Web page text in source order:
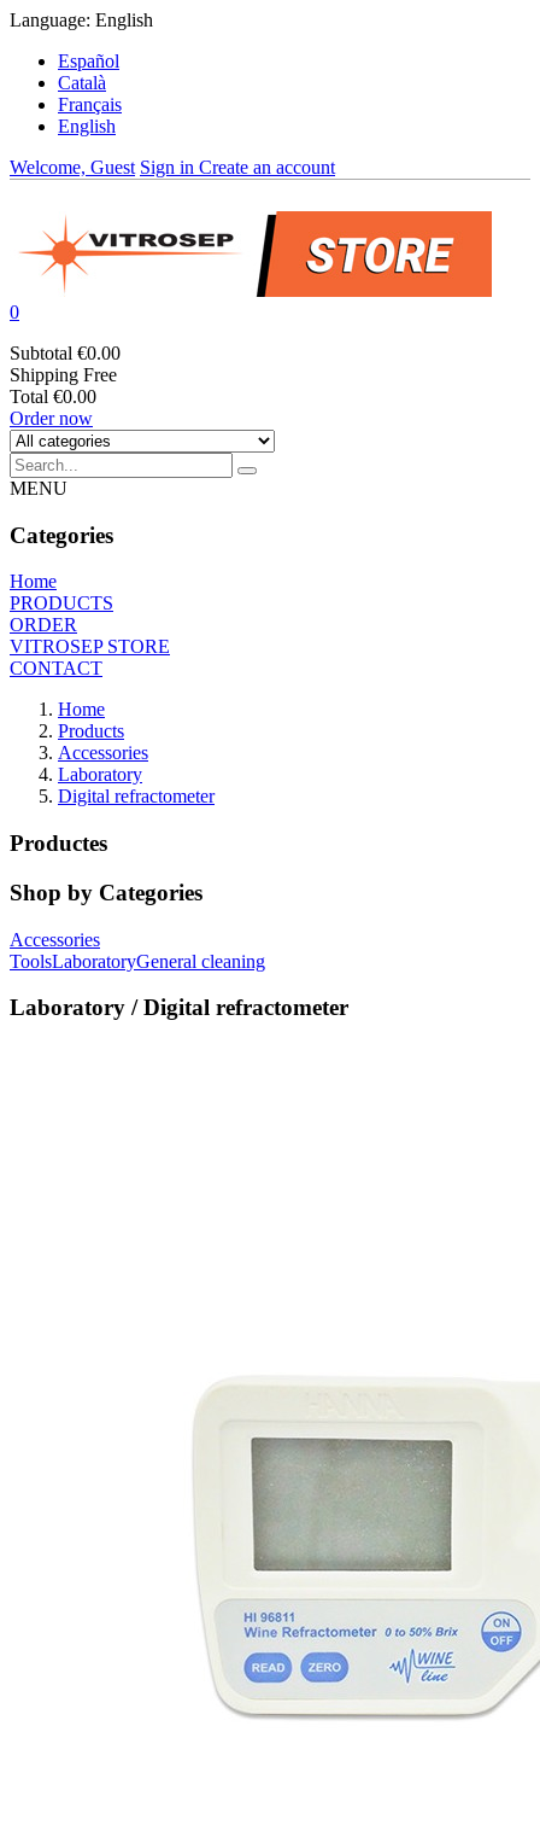
Language: English
Español
Català
Français
English
Welcome, Guest Sign in Create an account
0
Subtotal €0.00
Shipping Free
Total €0.00
Order now
MENU
Categories
Home
PRODUCTS
ORDER
VITROSEP STORE
CONTACT
Home
Products
Accessories
Laboratory
Digital refractometer
Productes
Shop by Categories
Accessories
ToolsLaboratoryGeneral cleaning
Laboratory / Digital refractometer